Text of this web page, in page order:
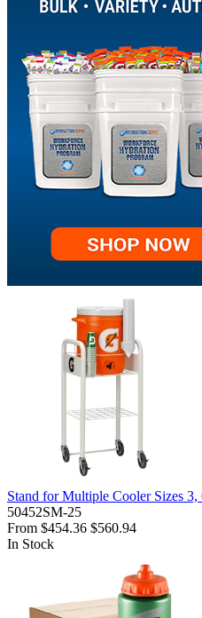
Stand for Multiple Cooler Sizes
50452SM-25
From $454.36 $560.94
In Stock